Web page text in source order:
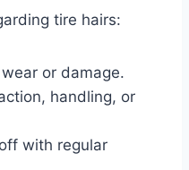
tire hairs:
or damage.
handling, or
with regular